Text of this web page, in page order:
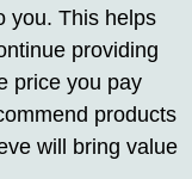
you. This helps
providing
price you pay
products
will bring value